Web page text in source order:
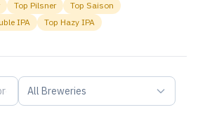
Top Pilsner Top Saison
IPA Top Hazy IPA
All Breweries